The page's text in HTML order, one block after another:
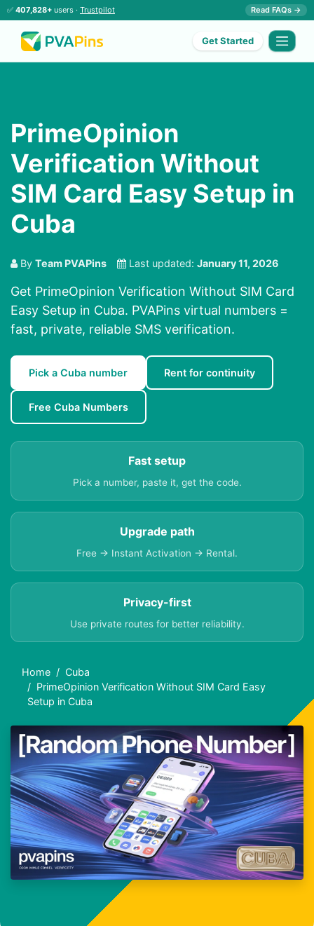
✅ 407,828+ users · Trustpilot Read FAQs →
Get Started
PrimeOpinion
Verification Without
SIM Card Easy Setup in
Cuba
By Team PVAPins Last updated: January 11, 2026
Get PrimeOpinion Verification Without SIM Card
Easy Setup in Cuba. PVAPins virtual numbers =
fast, private, reliable SMS verification.
Pick a Cuba number Rent for continuity
Free Cuba Numbers
Fast setup
Pick a number, paste it, get the code.
Upgrade path
Free → Instant Activation → Rental.
Privacy-first
Use private routes for better reliability.
Home
Cuba
PrimeOpinion Verification Without SIM Card Easy
Setup in Cuba